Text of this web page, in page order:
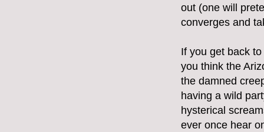
out (one will
converges and
If you get back
you think the
the damned
having a wild
hysterical
ever once hear